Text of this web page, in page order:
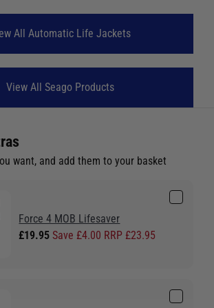
All Automatic Life Jackets
View All Seago Products
want, and add them to your basket
Force 4 MOB Lifesaver
£19.95Save £4.00 RRP £23.95